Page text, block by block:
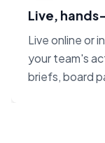
Live,
Live online or
your team's
briefs, board